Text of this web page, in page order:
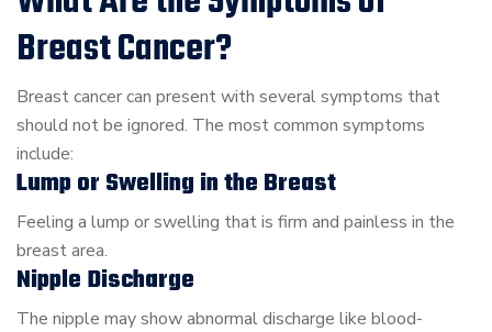
Breast Cancer?
Breast cancer can present with several symptoms that
should not be ignored. The most common symptoms
include:
Lump or Swelling in the Breast
Feeling a lump or swelling that is firm and painless in the
breast area.
Nipple Discharge
The nipple may show abnormal discharge like blood-